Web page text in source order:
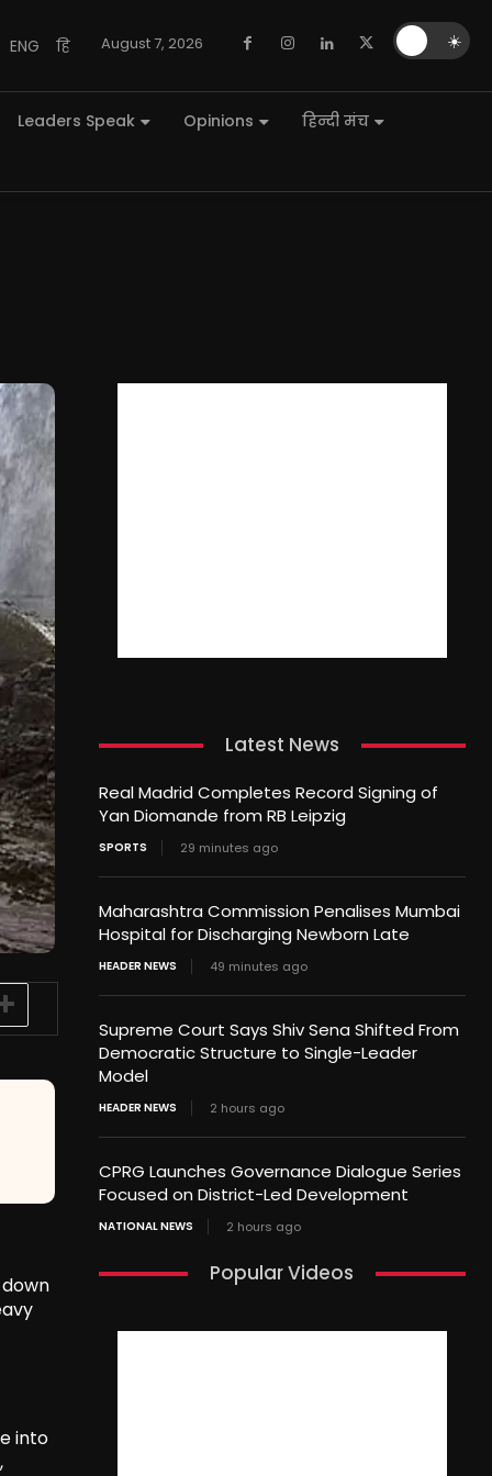
ENG हि August 7, 2026
Leaders Speak Opinions
हिन्दी मंच
into
Latest News
Real Madrid Completes Record Signing of
Yan Diomande from RB Leipzig
SPORTS 29 minutes ago
Maharashtra Commission Penalises Mumbai
Hospital for Discharging Newborn Late
HEADER NEWS 49 minutes ago
Supreme Court Says Shiv Sena Shifted From
Democratic Structure to Single-Leader
Model
HEADER NEWS 2 hours ago
CPRG Launches Governance Dialogue Series
Focused on District-Led Development
NATIONAL NEWS 2 hours ago
Popular Videos
☀️